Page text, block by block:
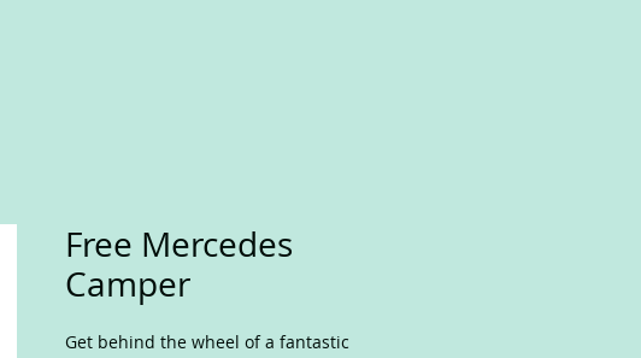
Free Mercedes
Camper
Get behind the wheel of a fantastic